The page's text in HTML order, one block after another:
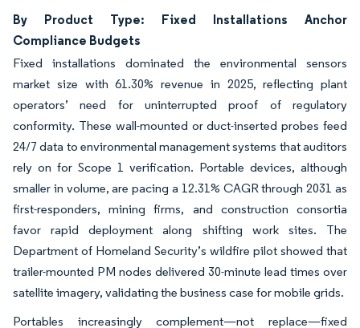
By Product Type: Fixed Installations Anchor
Compliance Budgets
Fixed installations dominated the environmental sensors
market size with 61.30% revenue in 2025, reflecting plant
operators’ need for uninterrupted proof of regulatory
conformity. These wall-mounted or duct-inserted probes feed
24/7 data to environmental management systems that auditors
rely on for Scope 1 verification. Portable devices, although
smaller in volume, are pacing a 12.31% CAGR through 2031 as
first-responders, mining firms, and construction consortia
favor rapid deployment along shifting work sites. The
Department of Homeland Security’s wildfire pilot showed that
trailer-mounted PM nodes delivered 30-minute lead times over
satellite imagery, validating the business case for mobile grids.
Portables increasingly complement—not replace—fixed